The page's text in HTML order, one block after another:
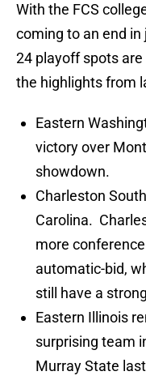
With the FCS
coming to an end
24 playoff spots
the highlights from
Eastern
victory over
showdown.
Charleston
Carolina.
more
automatic-bid,
still have a
Eastern Illinois
surprising team
Murray State